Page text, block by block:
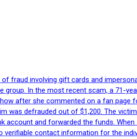
of fraud involving gift cards and
In the most recent scam, a 71-
after she commented on a fan page
was defrauded out of $1,200. The
account and forwarded the funds.
contact information for the